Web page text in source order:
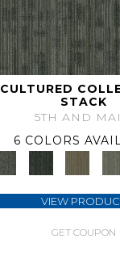
CULTURED
STACK
5TH AND
6 COLORS
VIEW
GET COUPON